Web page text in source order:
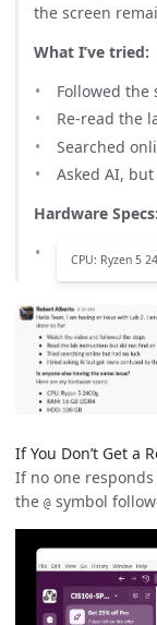
the screen
What I’ve tried:
Followed the
Re-read the
Searched
Asked AI,
Hardware Specs:
CPU: Ryzen 5
If You Don’t Get a
If no one
the @ symbol